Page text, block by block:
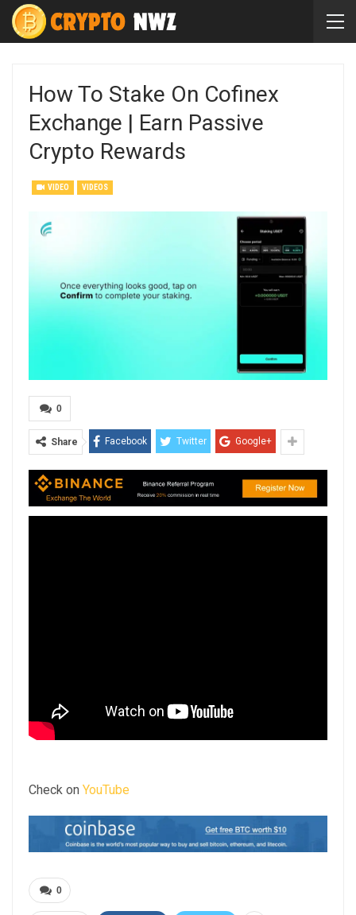
How To Stake On Cofinex
Exchange | Earn Passive
Crypto Rewards
VIDEO VIDEOS
0
Share Facebook Twitter Google+
Check on YouTube
0